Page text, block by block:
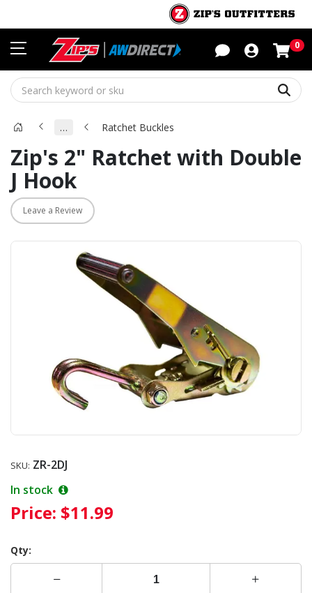
0
… Ratchet Buckles
Zip's 2" Ratchet with Double
J Hook
Leave a Review
SKU: ZR-2DJ
In stock
Price: $11.99
Qty: